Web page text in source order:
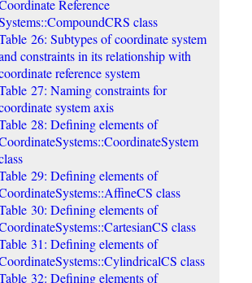
Reference
class
26: Subtypes of coordinate system
constraints in its relationship with
reference system
27: Naming constraints for
system axis
28: Defining elements of
29: Defining elements of
class
30: Defining elements of
class
31: Defining elements of
class
32: Defining elements of